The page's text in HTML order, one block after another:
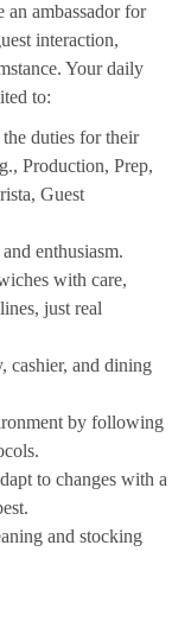
an ambassador for
interaction,
Your daily
to:
duties for their
Production, Prep,
Guest
enthusiasm.
with care,
just real
cashier, and dining
by following
to changes with a
and stocking